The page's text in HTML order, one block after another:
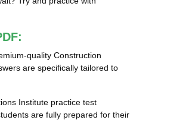
quality Construction
are specifically tailored to
Institute practice test
are fully prepared for their